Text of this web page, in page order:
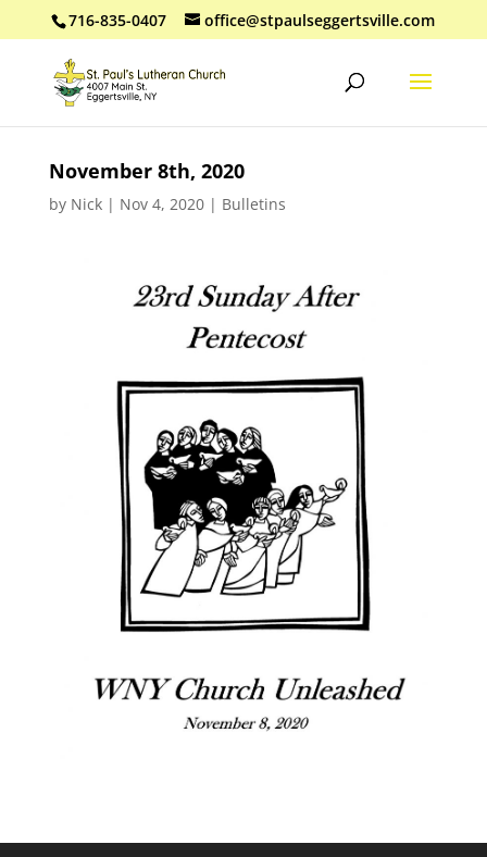
716-835-0407 office@stpaulseggertsville.com
November 8th, 2020
by Nick| Nov 4, 2020| Bulletins